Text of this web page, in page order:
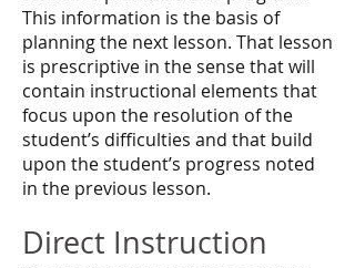
This information is the basis of
planning the next lesson. That lesson
is prescriptive in the sense that will
contain instructional elements that
focus upon the resolution of the
student’s difficulties and that build
upon the student’s progress noted
in the previous lesson.
Direct Instruction